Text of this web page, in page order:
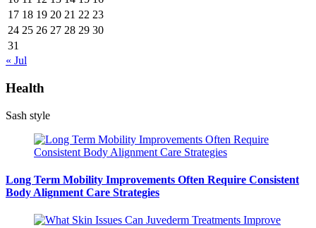
17 18 19 20 21 22 23
24 25 26 27 28 29 30
31
« Jul
Health
Sash style
Long Term Mobility Improvements Often Require Consistent
Body Alignment Care Strategies